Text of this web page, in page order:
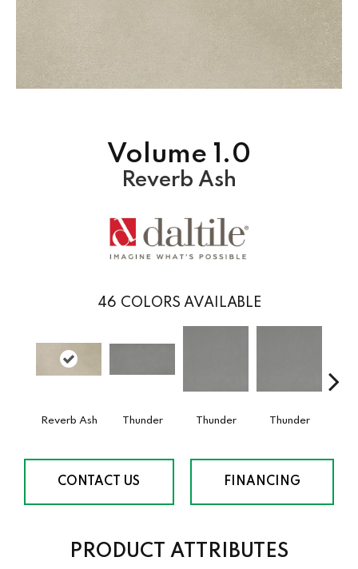
Volume 1.0
Reverb Ash
46 COLORS AVAILABLE
Reverb Ash Thunder Thunder Thunder
CONTACT US FINANCING
PRODUCT ATTRIBUTES